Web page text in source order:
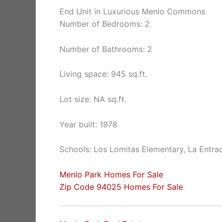
End Unit in Luxurious Menlo Commons
Number of Bedrooms: 2
Number of Bathrooms: 2
Living space: 945 sq.ft.
Lot size: NA sq.ft.
Year built: 1978
Schools: Los Lomitas Elementary, La
Menlo Park Homes For Sale
Zip Code 94025 Homes For Sale